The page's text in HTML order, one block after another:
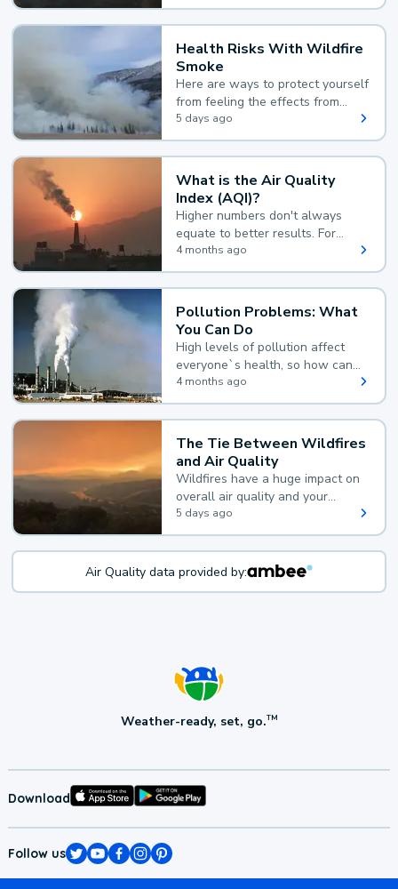
Health Risks With Wildfire
Smoke
Here are ways to protect yourself
from feeling the effects from
wildfire smoke.
5 days ago
What is the Air Quality
Index (AQI)?
Higher numbers don't always
equate to better results. For
example, according to the Air
Quality Index, the lower the
value, the better.
4 months ago
Pollution Problems: What
You Can Do
High levels of pollution affect
everyone`s health, so how can
you reduce your exposure?
4 months ago
The Tie Between Wildfires
and Air Quality
Wildfires have a huge impact on
overall air quality and your
health.
5 days ago
Air Quality data provided by:
Weather-ready, set, go.TM
Download
Follow us